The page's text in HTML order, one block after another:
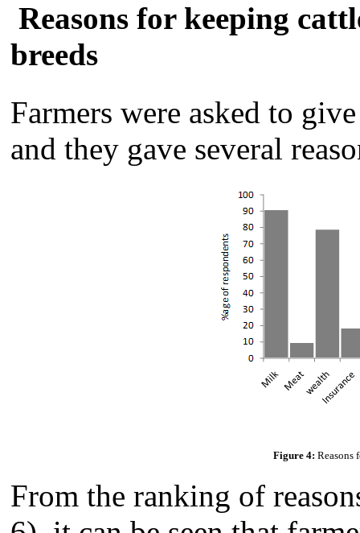
Reasons for keeping
breeds
Farmers were asked to
and they gave several
Figure 4: Reasons
From the ranking of